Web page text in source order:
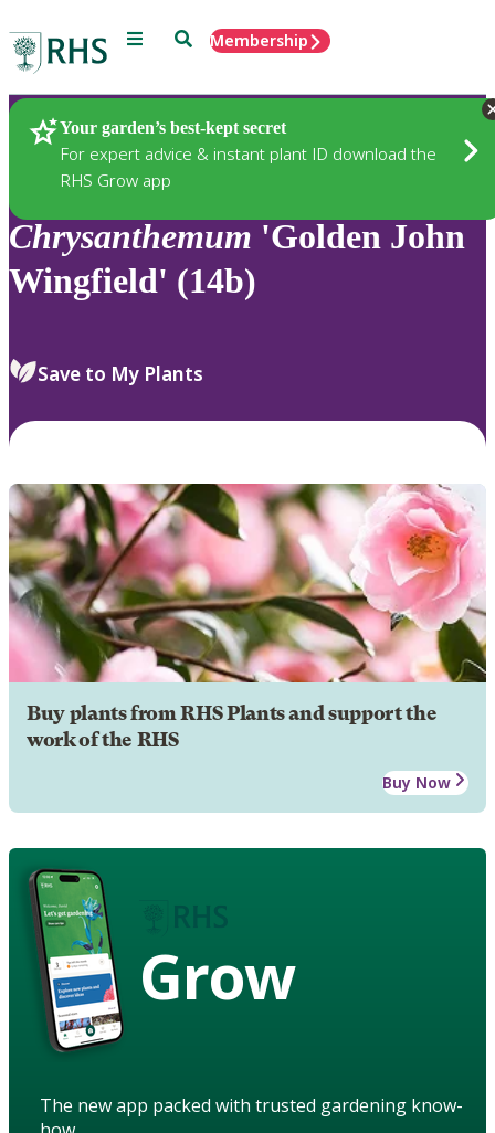
Menu SearchMembership
Your garden’s best-kept secret
For expert advice & instant plant ID download the
RHS Grow app
Plants
Chrysanthemum 'Golden John
Wingfield' (14b)
Save to My Plants
Buy plants from RHS Plants and support the
work of the RHS
Buy Now
Grow
The new app packed with trusted gardening know-